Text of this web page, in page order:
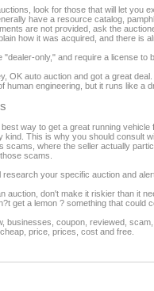
look for those that will let you
have a resource catalog,
are not provided, ask the
how it was acquired, and there is
"dealer-only," and require a license
OK auto auction and got a great
human engineering, but it runs like a
way to get a great running
kind. This is why you should consult
scams, where the seller actually
scams.
your specific auction and
auction, don't make it riskier than it
get a lemon ? something that could
businesses, coupon, reviewed,
price, prices, cost and free.